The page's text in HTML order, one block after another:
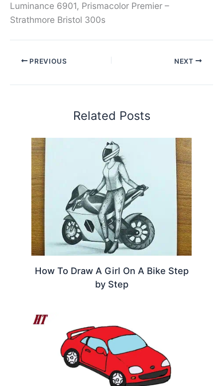
Luminance 6901, Prismacolor Premier –
Strathmore Bristol 300s
PREVIOUS NEXT
Related Posts
How To Draw A Girl On A Bike Step
by Step